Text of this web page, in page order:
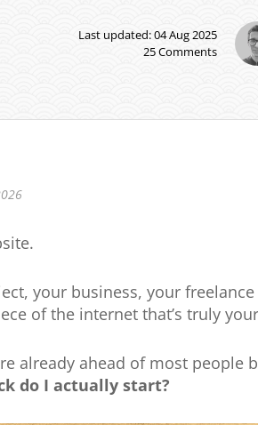
Last updated: 04 Aug 2025
25 Comments
your business, your
of the internet that’s truly
already ahead of most people
do I actually start?